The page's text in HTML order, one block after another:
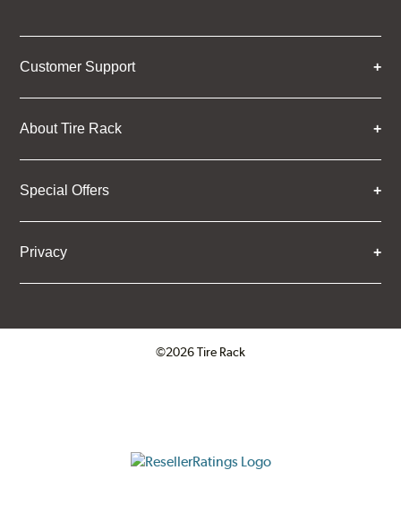
Customer Support
About Tire Rack
Special Offers
Privacy
©2026 Tire Rack
ResellerRatings